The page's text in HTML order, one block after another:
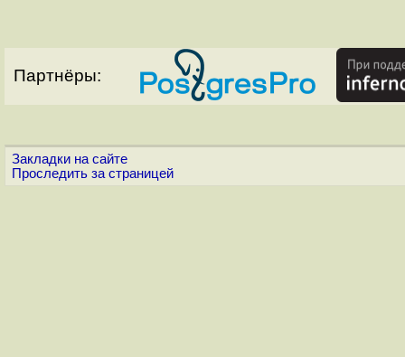
Партнёры:
Закладки на сайте
Проследить за страницей